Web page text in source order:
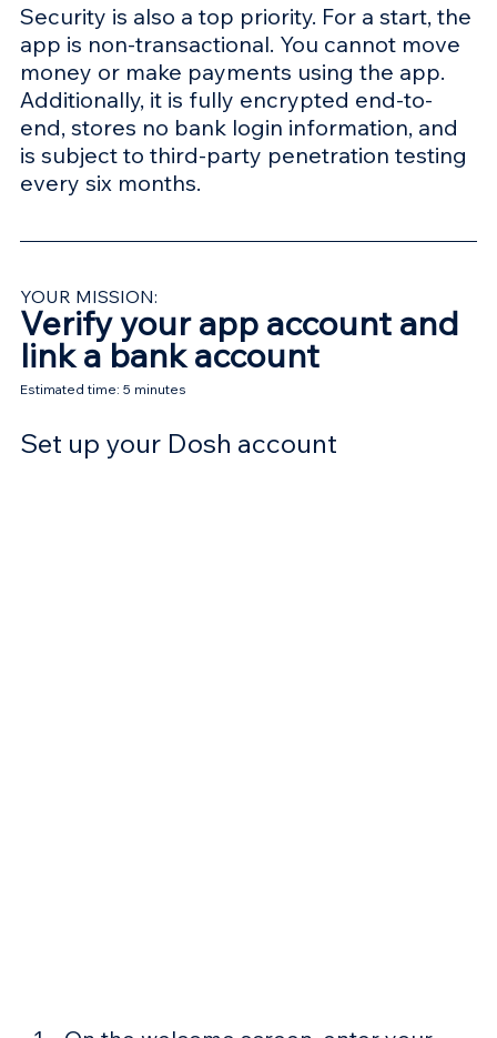
Security is also a top priority. For a start, the
app is non-transactional. You cannot move
money or make payments using the app.
Additionally, it is fully encrypted end-to-
end, stores no bank login information, and
is subject to third-party penetration testing
every six months.
YOUR MISSION:
Verify your app account and
link a bank account
Estimated time: 5 minutes
Set up your Dosh account